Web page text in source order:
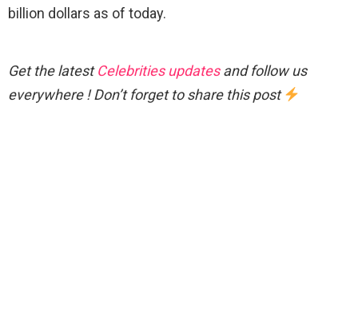
billion dollars as of today.
Get the latestCelebrities updatesand follow us
everywhere ! Don’t forget to share this post